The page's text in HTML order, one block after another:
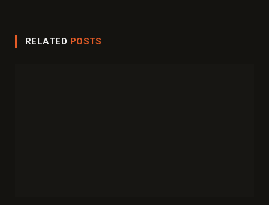
RELATED POSTS